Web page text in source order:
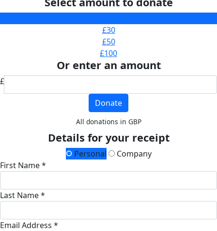
£30
£50
£100
Or enter an amount
£
Donate
All donations in GBP
Details for your receipt
Personal
Company
First Name *
Last Name *
Email Address *